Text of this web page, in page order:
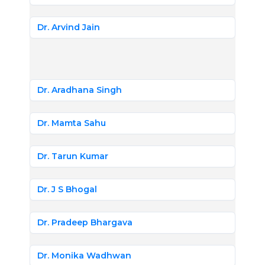
Dr. Arvind Jain
Dr. Aradhana Singh
Dr. Mamta Sahu
Dr. Tarun Kumar
Dr. J S Bhogal
Dr. Pradeep Bhargava
Dr. Monika Wadhwan